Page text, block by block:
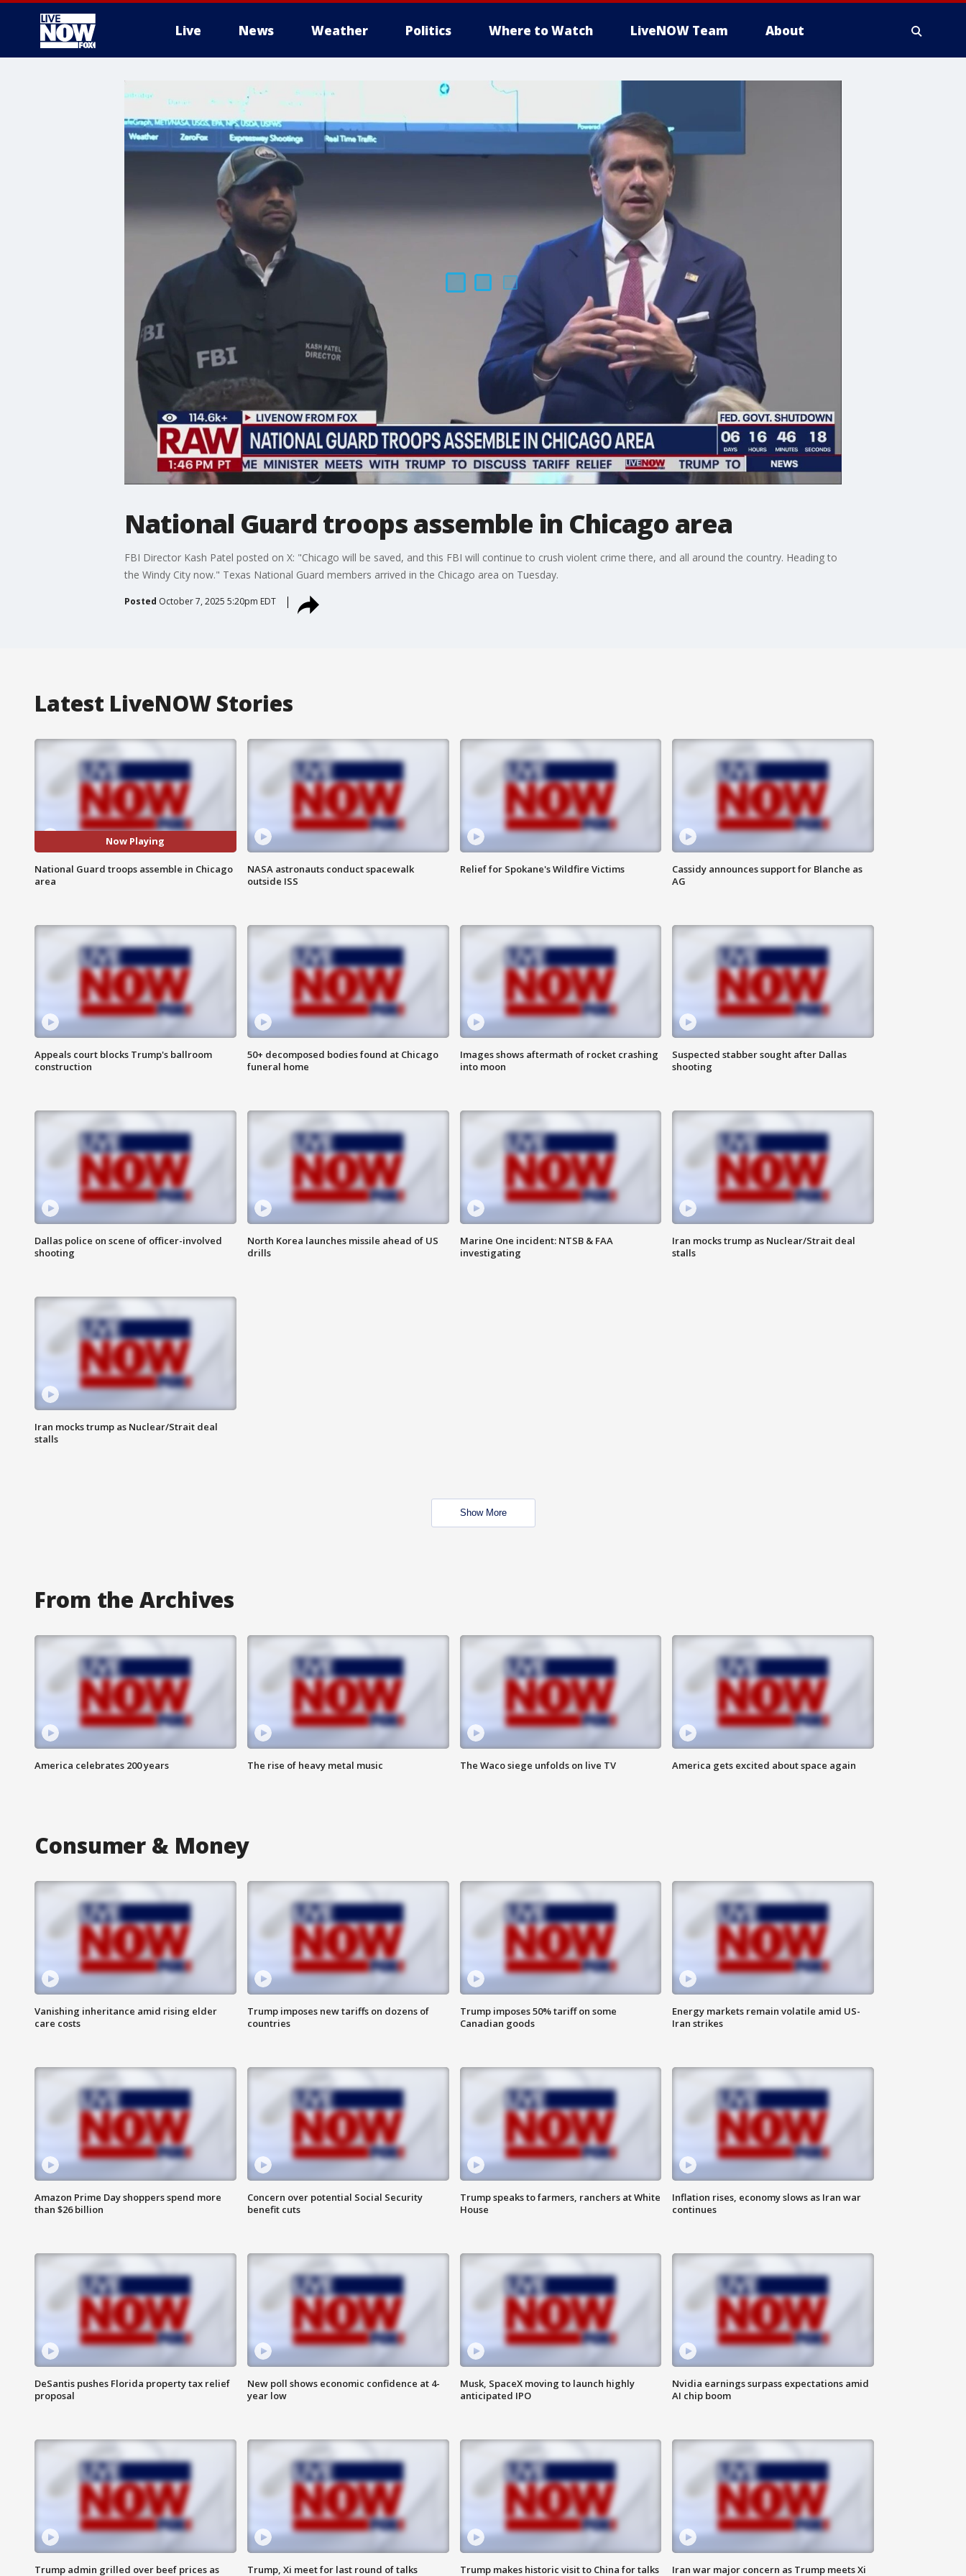
Live News Weather Politics Where to Watch LiveNOW Team About
National Guard troops assemble in Chicago area
FBI Director Kash Patel posted on X: "Chicago will be saved, and this FBI will continue to crush violent crime there, and all around the country. Heading to
the Windy City now." Texas National Guard members arrived in the Chicago area on Tuesday.
Posted October 7, 2025 5:20pm EDT
Latest LiveNOW Stories
Now Playing
National Guard troops assemble in Chicago
area
NASA astronauts conduct spacewalk
outside ISS
Relief for Spokane's Wildfire Victims
Cassidy announces support for Blanche as
AG
Appeals court blocks Trump's ballroom
construction
50+ decomposed bodies found at Chicago
funeral home
Images shows aftermath of rocket crashing
into moon
Suspected stabber sought after Dallas
shooting
Dallas police on scene of officer-involved
shooting
North Korea launches missile ahead of US
drills
Marine One incident: NTSB & FAA
investigating
Iran mocks trump as Nuclear/Strait deal
stalls
Iran mocks trump as Nuclear/Strait deal
stalls
Show More
From the Archives
America celebrates 200 years The rise of heavy metal music The Waco siege unfolds on live TV America gets excited about space again
Consumer & Money
Vanishing inheritance amid rising elder
care costs
Trump imposes new tariffs on dozens of
countries
Trump imposes 50% tariff on some
Canadian goods
Energy markets remain volatile amid US-
Iran strikes
Amazon Prime Day shoppers spend more
than $26 billion
Concern over potential Social Security
benefit cuts
Trump speaks to farmers, ranchers at White
House
Inflation rises, economy slows as Iran war
continues
DeSantis pushes Florida property tax relief
proposal
New poll shows economic confidence at 4-
year low
Musk, SpaceX moving to launch highly
anticipated IPO
Nvidia earnings surpass expectations amid
AI chip boom
Trump admin grilled over beef prices as
Trump, Xi meet for last round of talks
Trump makes historic visit to China for talks
Iran war major concern as Trump meets Xi